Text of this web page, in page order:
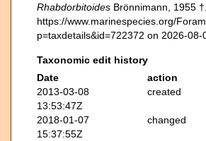
Rhabdorbitoides Brönnimann, 1955
https://www.marinespecies.org/
p=taxdetails&id=722372 on 2026-08-
Taxonomic edit history
Date
action
2013-03-08
13:53:47Z
created
2018-01-07
15:37:55Z
changed